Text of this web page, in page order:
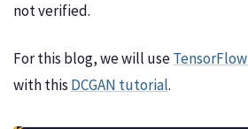
not verified.
For this blog, we will useTensorFlow
with this DCGAN tutorial.